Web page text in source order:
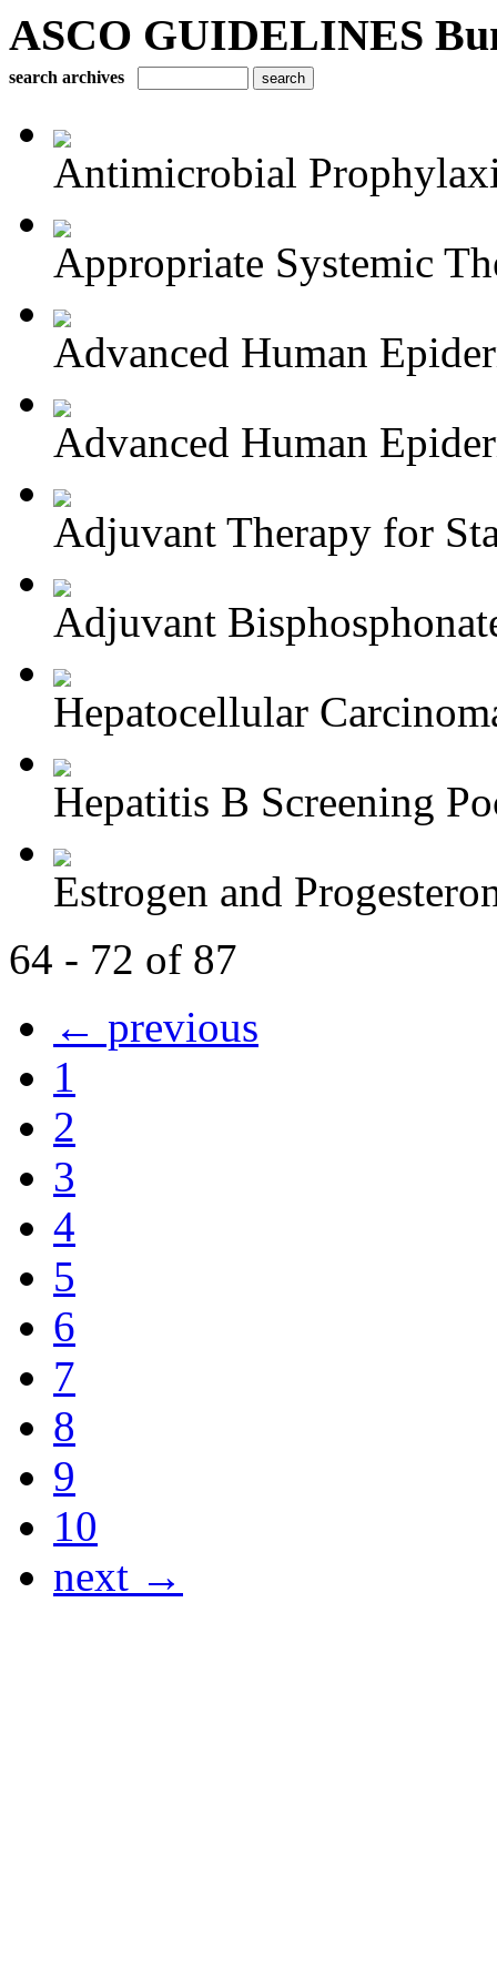
ASCO GUIDELINES
search archives
Antimicrobial
Appropriate Systemic
Advanced Human
Advanced Human
Adjuvant Therapy for
Adjuvant
Hepatocellular
Hepatitis B Screening
Estrogen and
64 - 72 of 87
← previous
1
2
3
4
5
6
7
8
9
10
next →